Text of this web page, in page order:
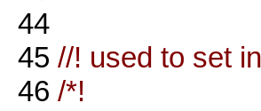
44
45 //! used to set
46 /*!